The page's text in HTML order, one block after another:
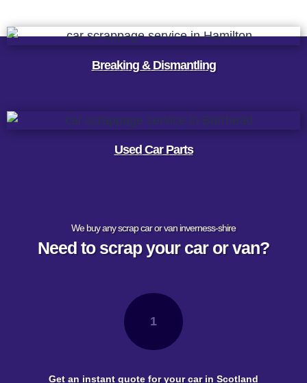
Breaking & Dismantling
Used Car Parts
We buy any scrap car or van inverness-shire
Need to scrap your car or van?
1
Get an instant quote for your car in Scotland